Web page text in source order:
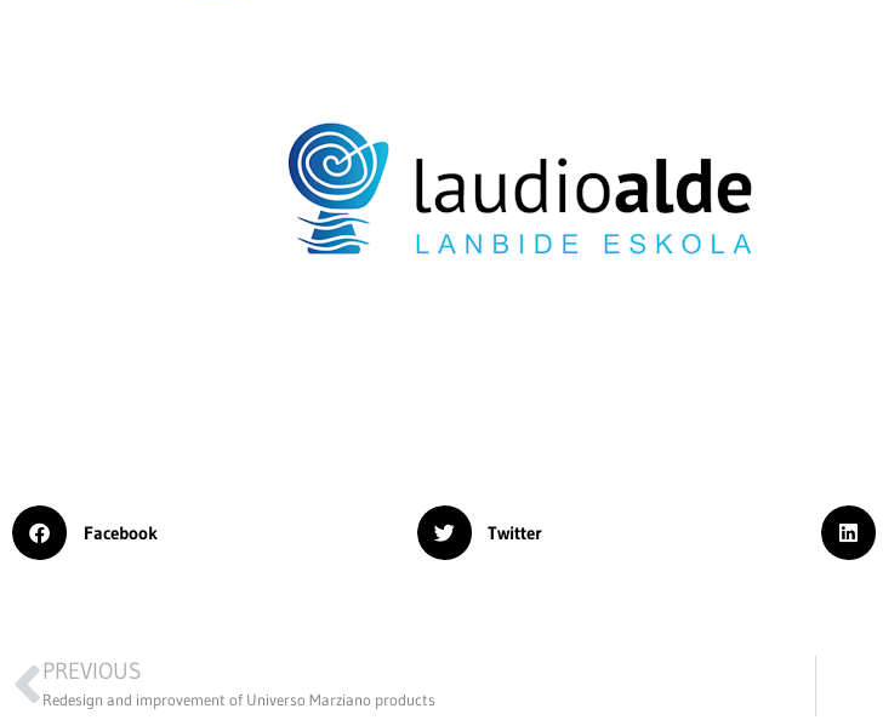
Facebook Twitter
PREVIOUS
Redesign and improvement of Universo Marziano products